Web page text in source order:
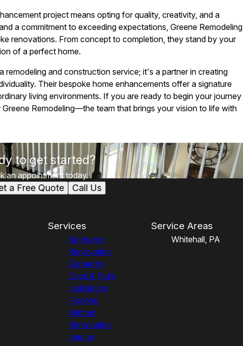
project means opting for quality, creativity, and a
a commitment to exceeding expectations, Greene Remodeling
renovations. From concept to completion, they stand by your
of a perfect home.
remodeling and construction service; it's a partner in creating
Their bespoke home enhancements offer a signature
living environments. If you are ready to begin your journey
Remodeling—the team that brings your vision to life with
to get started?
an appointment today.
a Free Quote Call Us
Services
Bathroom
Renovation
Carpentry
Deck & Patio
Installation
Flooring
Kitchen
Renovation
Interior
Service Areas
Whitehall, PA